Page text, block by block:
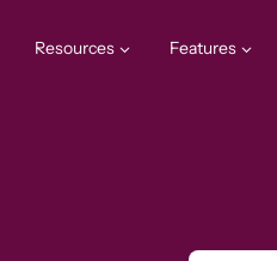
Resources Features